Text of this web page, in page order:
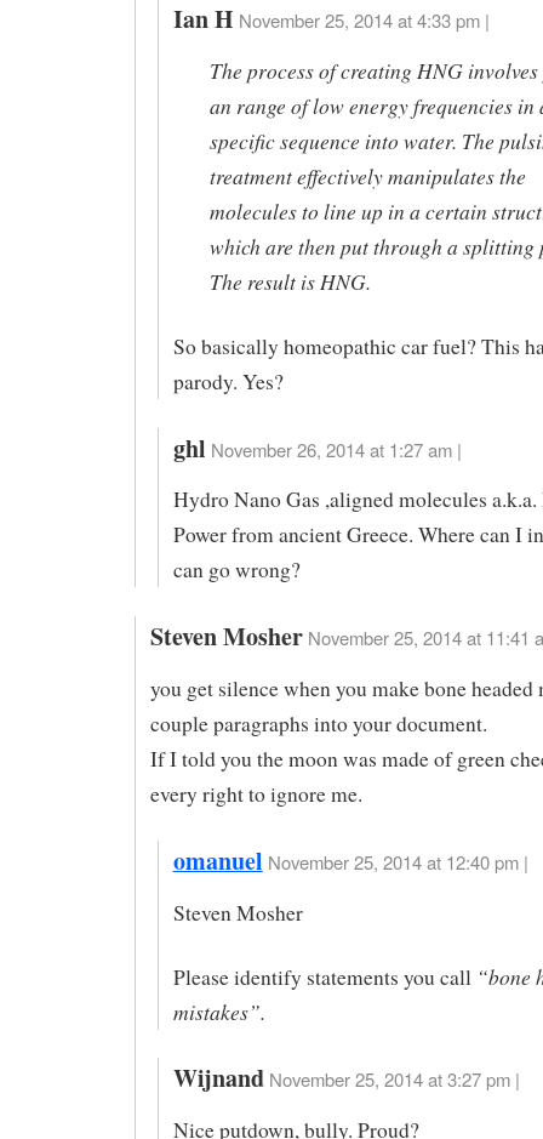
Ian H November 25, 2014 at 4:33 pm |
The process of creating HNG
an range of low energy frequencies in
specific sequence into water. The
treatment effectively manipulates the
molecules to line up in a certain
which are then put through a splitting
The result is HNG.
So basically homeopathic car fuel? This
parody. Yes?
ghl November 26, 2014 at 1:27 am |
Hydro Nano Gas ,aligned molecules
Power from ancient Greece. Where can I
can go wrong?
Steven Mosher November 25, 2014 at 11:41
you get silence when you make bone headed
couple paragraphs into your document.
If I told you the moon was made of green
every right to ignore me.
omanuel November 25, 2014 at 12:40 pm |
Steven Mosher
Please identify statements you call “bone
mistakes”.
Wijnand November 25, 2014 at 3:27 pm |
Nice putdown, bully. Proud?